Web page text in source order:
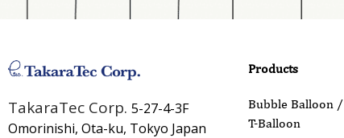
Email
Inquiry Details
TakaraTec Corp. 5-27-4-3F
Omorinishi, Ota-ku, Tokyo Japan
Products
Bubble Balloon /
T-Balloon